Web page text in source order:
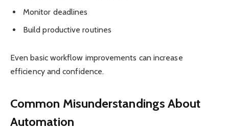
Monitor deadlines
Build productive routines
Even basic workflow improvements can increase
efficiency and confidence.
Common Misunderstandings About
Automation